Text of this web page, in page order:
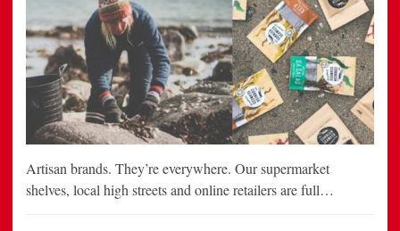
Artisan brands. They’re everywhere. Our supermarket
shelves, local high streets and online retailers are full…